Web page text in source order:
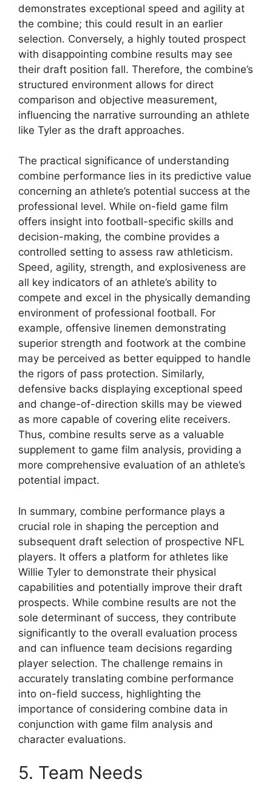
demonstrates exceptional speed and agility at
the combine; this could result in an earlier
selection. Conversely, a highly touted prospect
with disappointing combine results may see
their draft position fall. Therefore, the combine’s
structured environment allows for direct
comparison and objective measurement,
influencing the narrative surrounding an athlete
like Tyler as the draft approaches.
The practical significance of understanding
combine performance lies in its predictive value
concerning an athlete’s potential success at the
professional level. While on-field game film
offers insight into football-specific skills and
decision-making, the combine provides a
controlled setting to assess raw athleticism.
Speed, agility, strength, and explosiveness are
all key indicators of an athlete’s ability to
compete and excel in the physically demanding
environment of professional football. For
example, offensive linemen demonstrating
superior strength and footwork at the combine
may be perceived as better equipped to handle
the rigors of pass protection. Similarly,
defensive backs displaying exceptional speed
and change-of-direction skills may be viewed
as more capable of covering elite receivers.
Thus, combine results serve as a valuable
supplement to game film analysis, providing a
more comprehensive evaluation of an athlete’s
potential impact.
In summary, combine performance plays a
crucial role in shaping the perception and
subsequent draft selection of prospective NFL
players. It offers a platform for athletes like
Willie Tyler to demonstrate their physical
capabilities and potentially improve their draft
prospects. While combine results are not the
sole determinant of success, they contribute
significantly to the overall evaluation process
and can influence team decisions regarding
player selection. The challenge remains in
accurately translating combine performance
into on-field success, highlighting the
importance of considering combine data in
conjunction with game film analysis and
character evaluations.
5. Team Needs